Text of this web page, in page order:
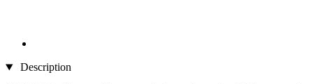
Description